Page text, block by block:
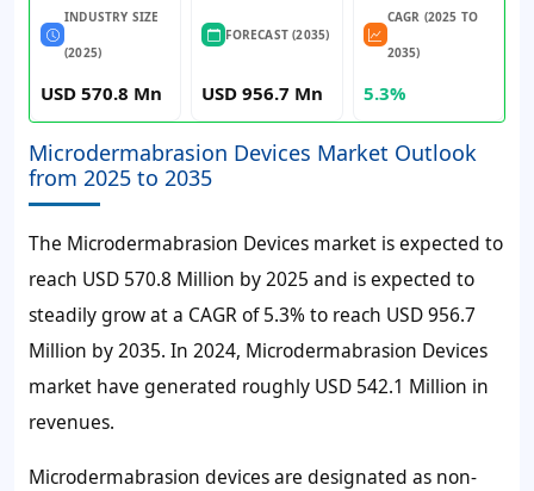
INDUSTRY SIZE
(2025)
USD 570.8 Mn
FORECAST (2035)
USD 956.7 Mn
CAGR (2025 TO
2035)
5.3%
Microdermabrasion Devices Market Outlook
from 2025 to 2035
The Microdermabrasion Devices market is expected to
reach USD 570.8 Million by 2025 and is expected to
steadily grow at a CAGR of 5.3% to reach USD 956.7
Million by 2035. In 2024, Microdermabrasion Devices
market have generated roughly USD 542.1 Million in
revenues.
Microdermabrasion devices are designated as non-